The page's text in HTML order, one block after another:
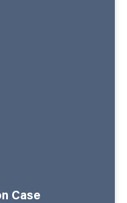
Case